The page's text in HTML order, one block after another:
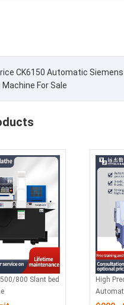
CK6150 Automatic
For Sale
800 Slant bed
High